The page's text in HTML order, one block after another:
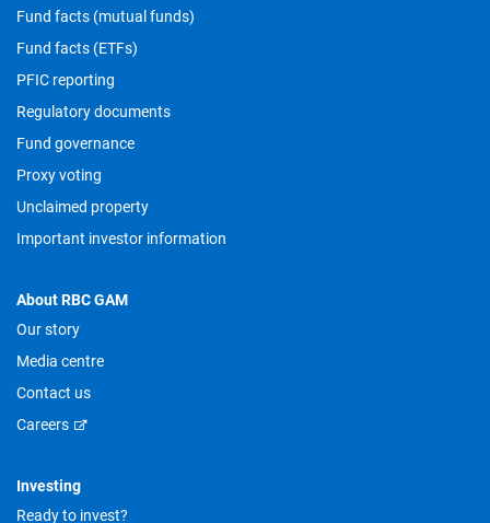
Fund facts (mutual funds)
Fund facts (ETFs)
PFIC reporting
Regulatory documents
Fund governance
Proxy voting
Unclaimed property
Important investor information
About RBC GAM
Our story
Media centre
Contact us
Careers
Investing
Ready to invest?